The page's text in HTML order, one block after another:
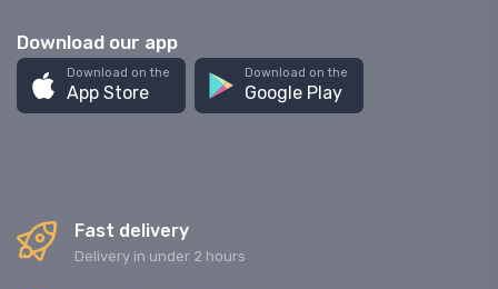
Download our app
Download on the
App Store
Download on the
Google Play
Fast delivery
Delivery in under 2 hours